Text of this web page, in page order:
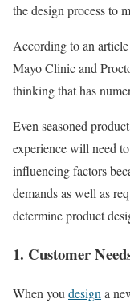
the design process to
According to an
Mayo Clinic and
thinking that has
Even seasoned
experience will need
influencing factors
demands as well as
determine product
1. Customer
When you design a